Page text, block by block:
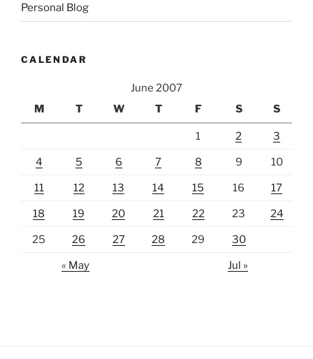
Personal Blog
CALENDAR
June 2007
M
T W T F S S
1 2 3
4 5 6 7 8 9 10
11 12 13 14 15 16 17
18 19 20 21 22 23 24
25 26 27 28 29 30
« May Jul »